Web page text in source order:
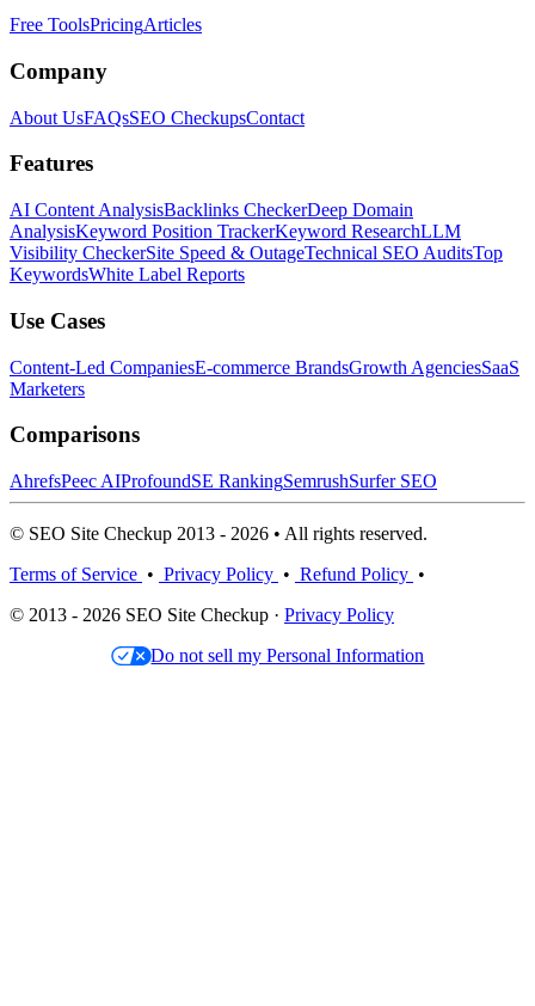
Free ToolsPricingArticles
Company
About UsFAQsSEO CheckupsContact
Features
AI Content AnalysisBacklinks CheckerDeep Domain
AnalysisKeyword Position TrackerKeyword ResearchLLM
Visibility CheckerSite Speed & OutageTechnical SEO AuditsTop
KeywordsWhite Label Reports
Use Cases
Content-Led CompaniesE-commerce BrandsGrowth AgenciesSaaS
Marketers
Comparisons
AhrefsPeec AIProfoundSE RankingSemrushSurfer SEO
© SEO Site Checkup 2013 - 2026 • All rights reserved.
Terms of Service • Privacy Policy • Refund Policy •
© 2013 - 2026 SEO Site Checkup · Privacy Policy
Do not sell my Personal Information